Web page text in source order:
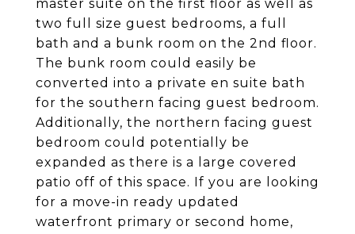
master suite on the first floor as well as
two full size guest bedrooms, a full
bath and a bunk room on the 2nd floor.
The bunk room could easily be
converted into a private en suite bath
for the southern facing guest bedroom.
Additionally, the northern facing guest
bedroom could potentially be
expanded as there is a large covered
patio off of this space. If you are looking
for a move-in ready updated
waterfront primary or second home,